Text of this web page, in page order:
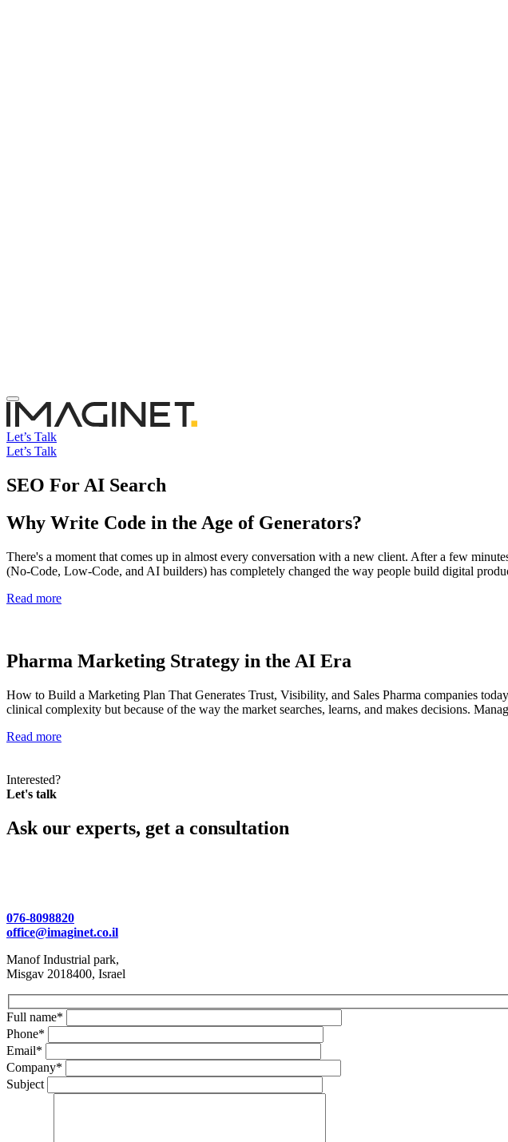
Let’s Talk
Let’s Talk
SEO For AI Search
Why Write Code in the Age of Generators?
There's a moment that comes up in almost every conversation with a new client. After a few
(No-Code, Low-Code, and AI builders) has completely changed the way people build digital
Read more
Pharma Marketing Strategy in the AI Era
How to Build a Marketing Plan That Generates Trust, Visibility, and Sales Pharma companies
clinical complexity but because of the way the market searches, learns, and makes decisions.
Read more
Interested?
Let's talk
Ask our experts, get a consultation
076-8098820
office@imaginet.co.il
Manof Industrial park,
Misgav 2018400, Israel
Full name*
Phone*
Email*
Company*
Subject